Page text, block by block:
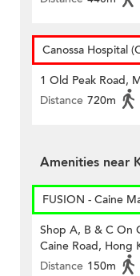
Canossa Hospital
1 Old Peak Road,
Distance 720m
Amenities near
FUSION - Caine
Shop A, B & C On
Caine Road, Hong
Distance 150m